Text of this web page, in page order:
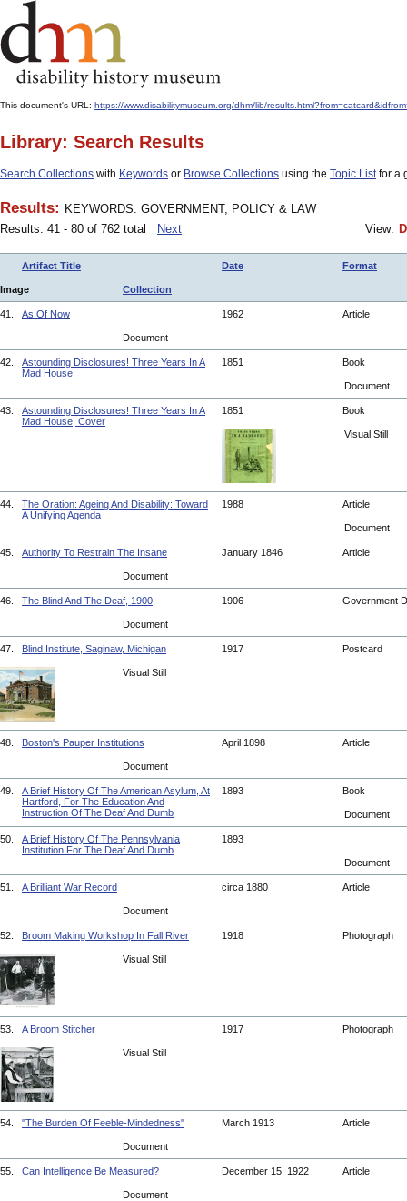
This document's URL: https://www.disabilitymuseum.org/dhm/lib/
Library: Search Results
Search Collections with Keywords or Browse Collections using the Topic Listfor a
Results: KEYWORDS: GOVERNMENT, POLICY & LAW
Results: 41 - 80 of 762 total
Next View:
Artifact Title Date Format
Image Collection
41. As Of Now 1962 Article
Document
42.
Astounding Disclosures! Three Years In A
Mad House
1851 Book
Document
43.
Astounding Disclosures! Three Years In A
Mad House, Cover
1851 Book
Visual Still
44.
The Oration: Ageing And Disability: Toward
A Unifying Agenda
1988 Article
Document
45. Authority To Restrain The Insane January 1846 Article
Document
46. The Blind And The Deaf, 1900 1906 Government
Document
47. Blind Institute, Saginaw, Michigan 1917 Postcard
Visual Still
48. Boston's Pauper Institutions April 1898 Article
Document
49.
A Brief History Of The American Asylum, At
Hartford, For The Education And
Instruction Of The Deaf And Dumb
1893 Book
Document
50.
A Brief History Of The Pennsylvania
Institution For The Deaf And Dumb
1893
Document
51. A Brilliant War Record circa 1880 Article
Document
52. Broom Making Workshop In Fall River 1918 Photograph
Visual Still
53. A Broom Stitcher 1917 Photograph
Visual Still
54. "The Burden Of Feeble-Mindedness" March 1913 Article
Document
55. Can Intelligence Be Measured? December 15, 1922 Article
Document